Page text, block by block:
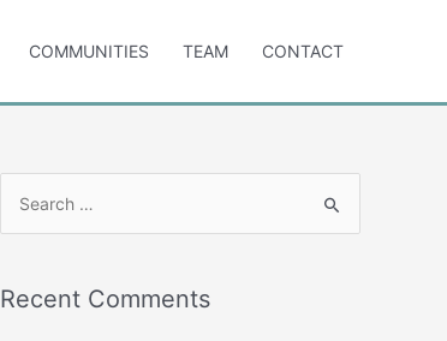
COMMUNITIES TEAM CONTACT
rRecent Comments